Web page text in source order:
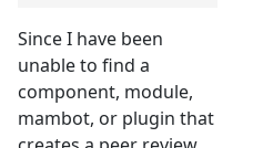
Since I have been
unable to find a
component, module,
mambot, or plugin that